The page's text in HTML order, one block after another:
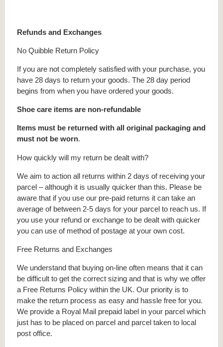
Refunds and Exchanges
No Quibble Return Policy
If you are not completely satisfied with your purchase, you
have 28 days to return your goods. The 28 day period
begins from when you have ordered your goods.
Shoe care items are non-refundable
Items must be returned with all original packaging and
must not be worn.
How quickly will my return be dealt with?
We aim to action all returns within 2 days of receiving your
parcel – although it is usually quicker than this. Please be
aware that if you use our pre-paid returns it can take an
average of between 2-5 days for your parcel to reach us. If
you use your refund or exchange to be dealt with quicker
you can use of method of postage at your own cost.
Free Returns and Exchanges
We understand that buying on-line often means that it can
be difficult to get the correct sizing and that is why we offer
a Free Returns Policy within the UK. Our priority is to
make the return process as easy and hassle free for you.
We provide a Royal Mail prepaid label in your parcel which
just has to be placed on parcel and parcel taken to local
post office.